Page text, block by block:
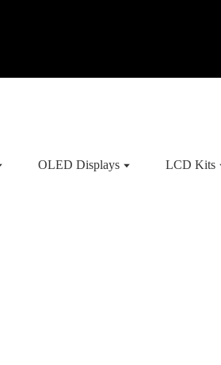
OLED Displays LCD Kits